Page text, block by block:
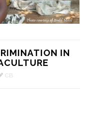
IN
CB